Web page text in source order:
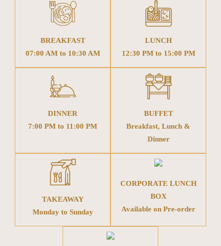
BREAKFAST
07:00 AM to 10:30 AM
LUNCH
12:30 PM to 15:00 PM
DINNER
7:00 PM to 11:00 PM
BUFFET
Breakfast, Lunch &
Dinner
TAKEAWAY
Monday to Sunday
CORPORATE LUNCH
BOX
Available on Pre-order